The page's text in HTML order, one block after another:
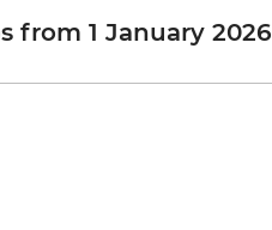
from 1 January 2026